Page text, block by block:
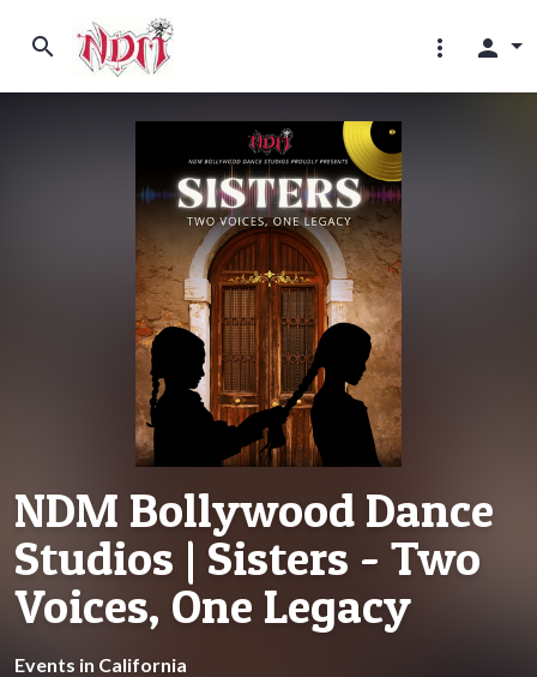
search more_vert person
NDM Bollywood Dance
Studios | Sisters - Two
Voices, One Legacy
Events in California